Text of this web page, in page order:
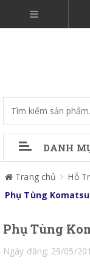
DANH
Trang chủ
Hỗ
Phụ Tùng
Phụ Tùng
Ngày đăng: 29/05/